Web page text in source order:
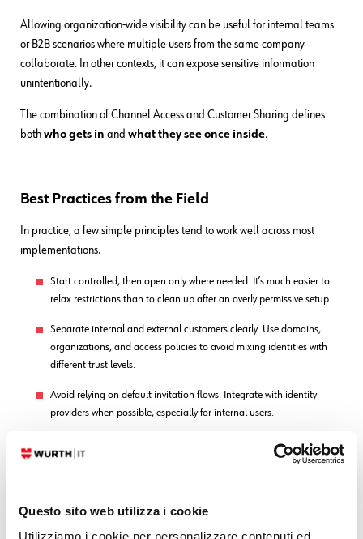
Questo sito web utilizza i cookie
Utilizziamo i cookie per personalizzare contenuti ed
Allowing organization-wide visibility can be useful for internal teams
or B2B scenarios where multiple users from the same company
collaborate. In other contexts, it can expose sensitive information
unintentionally.
The combination of Channel Access and Customer Sharing defines
both who gets in and what they see once inside.
Best Practices from the Field
In practice, a few simple principles tend to work well across most
implementations.
Start controlled, then open only where needed. It’s much easier to
relax restrictions than to clean up after an overly permissive setup.
Separate internal and external customers clearly. Use domains,
organizations, and access policies to avoid mixing identities with
different trust levels.
Avoid relying on default invitation flows. Integrate with identity
providers when possible, especially for internal users.
Regularly review the customer base. Remove inactive users,
consolidate duplicates, and keep the directory aligned with reality.
that genuinely require public exposure.